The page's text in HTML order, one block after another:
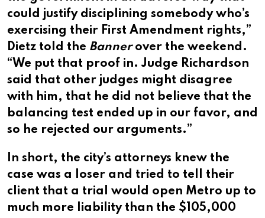
could justify disciplining somebody who’s
exercising their First Amendment rights,”
Dietz told the Bannerover the weekend.
“We put that proof in. Judge Richardson
said that other judges might disagree
with him, that he did not believe that the
balancing test ended up in our favor, and
so he rejected our arguments.”
In short, the city’s attorneys knew the
case was a loser and tried to tell their
client that a trial would open Metro up to
much more liability than the $105,000